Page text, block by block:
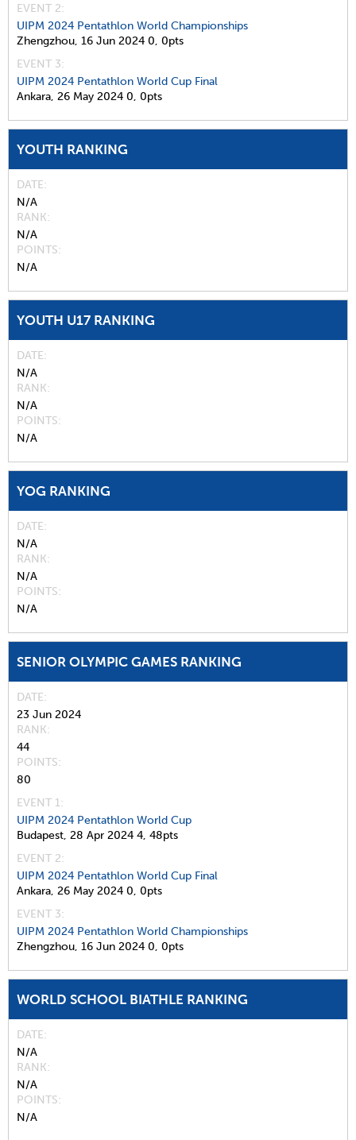
EVENT 2:
UIPM 2024 Pentathlon World Championships
Zhengzhou, 16 Jun 2024 0, 0pts
EVENT 3:
UIPM 2024 Pentathlon World Cup Final
Ankara, 26 May 2024 0, 0pts
YOUTH RANKING
DATE
N/A
RANK
N/A
POINTS
N/A
YOUTH U17 RANKING
DATE
N/A
RANK
N/A
POINTS
N/A
YOG RANKING
DATE
N/A
RANK
N/A
POINTS
N/A
SENIOR OLYMPIC GAMES RANKING
DATE
23 Jun 2024
RANK
44
POINTS
80
EVENT 1:
UIPM 2024 Pentathlon World Cup
Budapest, 28 Apr 2024 4, 48pts
EVENT 2:
UIPM 2024 Pentathlon World Cup Final
Ankara, 26 May 2024 0, 0pts
EVENT 3:
UIPM 2024 Pentathlon World Championships
Zhengzhou, 16 Jun 2024 0, 0pts
WORLD SCHOOL BIATHLE RANKING
DATE
N/A
RANK
N/A
POINTS
N/A